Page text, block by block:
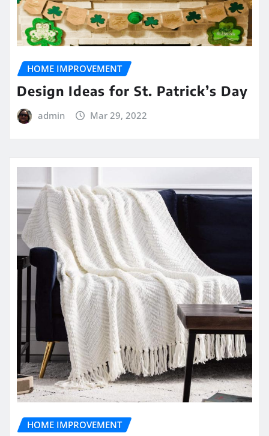
HOME IMPROVEMENT
Design Ideas for St. Patrick’s Day
admin Mar 29, 2022
HOME IMPROVEMENT